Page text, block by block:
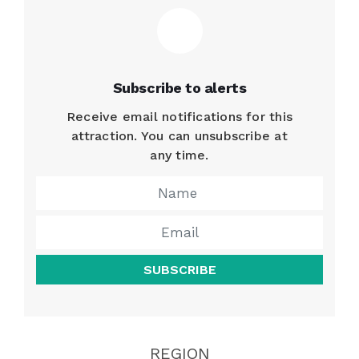
Subscribe to alerts
Receive email notifications for this
attraction. You can unsubscribe at
any time.
SUBSCRIBE
REGION